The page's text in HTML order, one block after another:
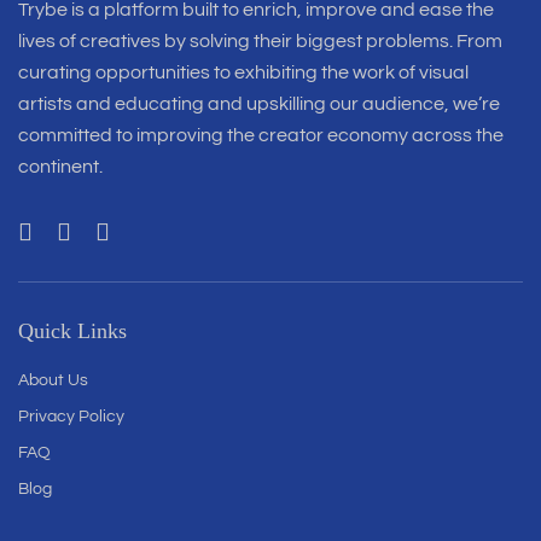
Trybe is a platform built to enrich, improve and ease the
lives of creatives by solving their biggest problems. From
curating opportunities to exhibiting the work of visual
artists and educating and upskilling our audience, we’re
committed to improving the creator economy across the
continent.
Quick Links
About Us
Privacy Policy
FAQ
Blog